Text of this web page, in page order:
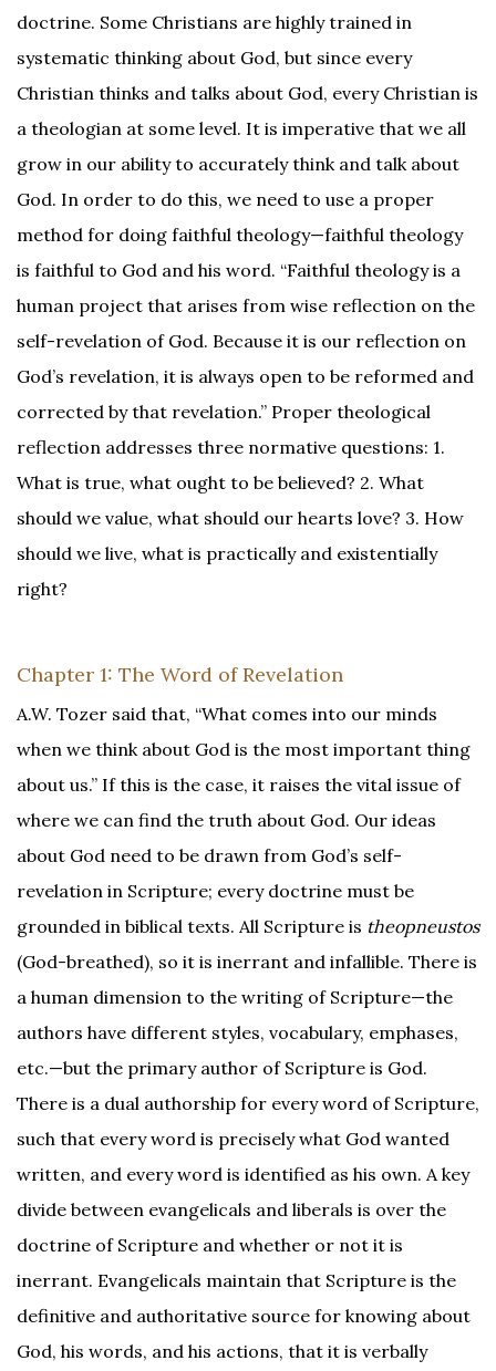
doctrine. Some Christians are highly trained in
systematic thinking about God, but since every
Christian thinks and talks about God, every Christian is
a theologian at some level. It is imperative that we all
grow in our ability to accurately think and talk about
God. In order to do this, we need to use a proper
method for doing faithful theology—faithful theology
is faithful to God and his word. “Faithful theology is a
human project that arises from wise reflection on the
self-revelation of God. Because it is our reflection on
God’s revelation, it is always open to be reformed and
corrected by that revelation.” Proper theological
reflection addresses three normative questions: 1.
What is true, what ought to be believed? 2. What
should we value, what should our hearts love? 3. How
should we live, what is practically and existentially
right?
Chapter 1: The Word of Revelation
A.W. Tozer said that, “What comes into our minds
when we think about God is the most important thing
about us.” If this is the case, it raises the vital issue of
where we can find the truth about God. Our ideas
about God need to be drawn from God’s self-
revelation in Scripture; every doctrine must be
grounded in biblical texts. All Scripture is theopneustos
(God-breathed), so it is inerrant and infallible. There is
a human dimension to the writing of Scripture—the
authors have different styles, vocabulary, emphases,
etc.—but the primary author of Scripture is God.
There is a dual authorship for every word of Scripture,
such that every word is precisely what God wanted
written, and every word is identified as his own. A key
divide between evangelicals and liberals is over the
doctrine of Scripture and whether or not it is
inerrant. Evangelicals maintain that Scripture is the
definitive and authoritative source for knowing about
God, his words, and his actions, that it is verbally